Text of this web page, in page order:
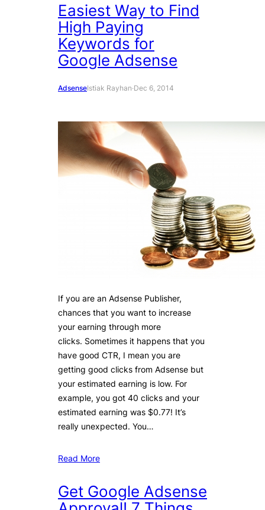
Easiest Way to Find
High Paying
Keywords for
Google Adsense
AdsenseIstiak Rayhan·Dec 6, 2014
If you are an Adsense Publisher,
chances that you want to increase
your earning through more
clicks. Sometimes it happens that you
have good CTR, I mean you are
getting good clicks from Adsense but
your estimated earning is low. For
example, you got 40 clicks and your
estimated earning was $0.77! It’s
really unexpected. You…
Read More
Get Google Adsense